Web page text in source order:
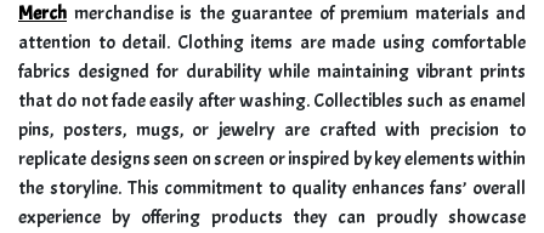
Merch merchandise is the guarantee of premium materials and
attention to detail. Clothing items are made using comfortable
fabrics designed for durability while maintaining vibrant prints
that do not fade easily after washing. Collectibles such as enamel
pins, posters, mugs, or jewelry are crafted with precision to
replicate designs seen on screen or inspired by key elements within
the storyline. This commitment to quality enhances fans’ overall
experience by offering products they can proudly showcase